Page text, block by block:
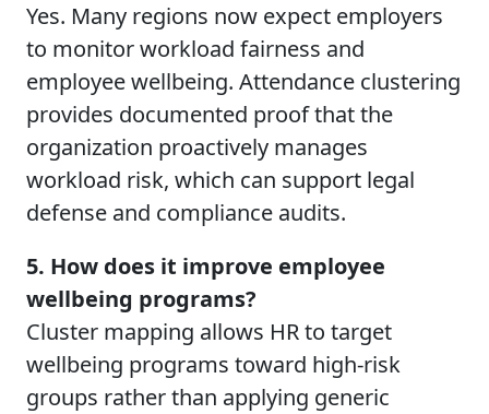
Yes. Many regions now expect employers
to monitor workload fairness and
employee wellbeing. Attendance clustering
provides documented proof that the
organization proactively manages
workload risk, which can support legal
defense and compliance audits.
5. How does it improve employee
wellbeing programs?
Cluster mapping allows HR to target
wellbeing programs toward high-risk
groups rather than applying generic